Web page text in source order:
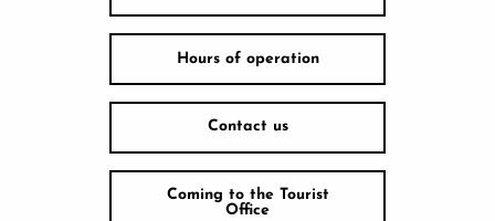
Hours of operation
Contact us
Coming to the Tourist
Office